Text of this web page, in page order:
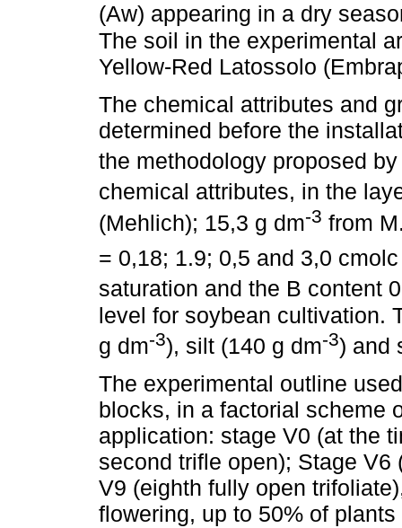
(Aw) appearing in a dry
The soil in the experimental
Yellow-Red Latossolo
The chemical attributes and
determined before the
the methodology proposed
chemical attributes, in the
(Mehlich); 15,3 g dm-3 from
= 0,18; 1.9; 0,5 and 3,0
saturation and the B content
level for soybean cultivation.
g dm-3), silt (140 g dm-3) and
The experimental outline
blocks, in a factorial scheme
application: stage V0 (at the
second trifle open); Stage
V9 (eighth fully open
flowering, up to 50% of